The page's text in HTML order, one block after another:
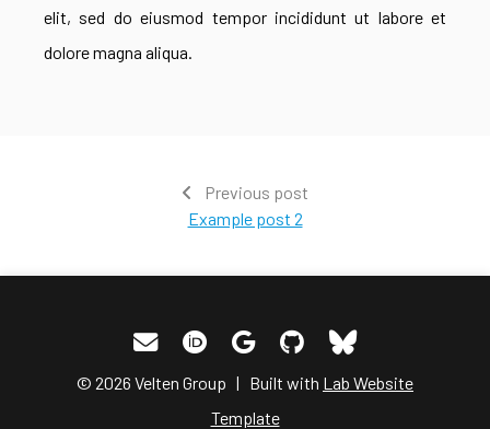
elit, sed do eiusmod tempor incididunt ut labore et
dolore magna aliqua.
Previous post
Example post 2
© 2026 Velten Group | Built with Lab Website
Template